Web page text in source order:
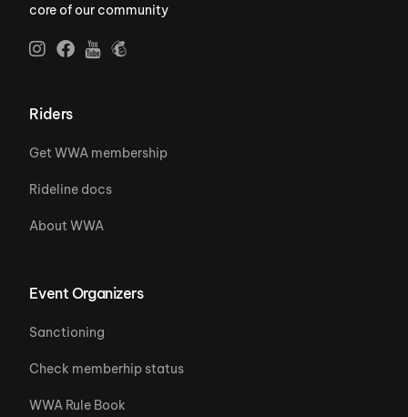
core of our community
Riders
Get WWA membership
Rideline docs
About WWA
Event Organizers
Sanctioning
Check memberhip status
WWA Rule Book